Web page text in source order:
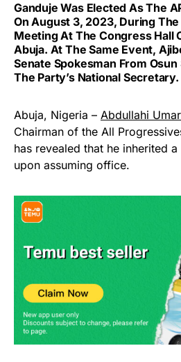
Ganduje Was Elected As The
On August 3, 2023, During The
Meeting At The Congress Hall
Abuja. At The Same Event,
Senate Spokesman From
The Party’s National Secretary.
Abuja, Nigeria – Abdullahi
Chairman of the All
has revealed that he inherited
upon assuming office.